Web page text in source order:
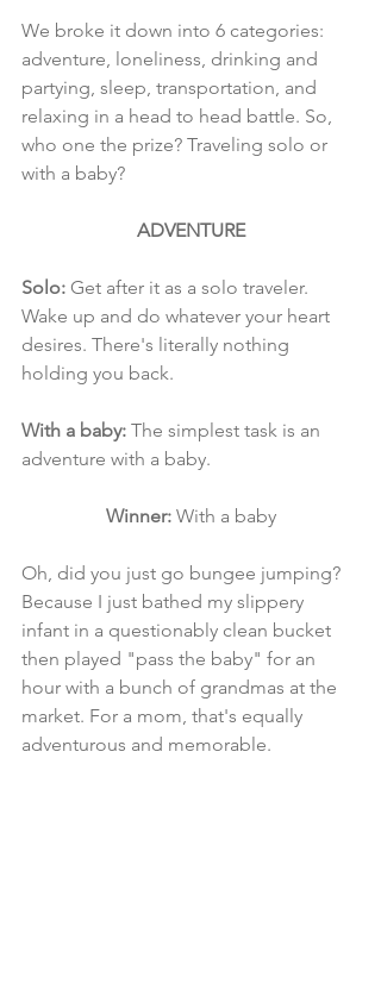
We broke it down into 6 categories:
adventure, loneliness, drinking and
partying, sleep, transportation, and
relaxing in a head to head battle. So,
who one the prize? Traveling solo or
with a baby?
ADVENTURE
Solo: Get after it as a solo traveler.
Wake up and do whatever your heart
desires. There's literally nothing
holding you back.
With a baby: The simplest task is an
adventure with a baby.
Winner: With a baby
Oh, did you just go bungee jumping?
Because I just bathed my slippery
infant in a questionably clean bucket
then played "pass the baby" for an
hour with a bunch of grandmas at the
market. For a mom, that's equally
adventurous and memorable.